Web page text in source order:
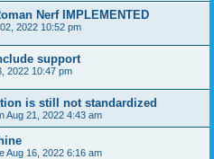
Nerf IMPLEMENTED
2022 10:52 pm
support
2022 10:47 pm
is still not standardized
Aug 21, 2022 4:43 am
Aug 16, 2022 6:16 am